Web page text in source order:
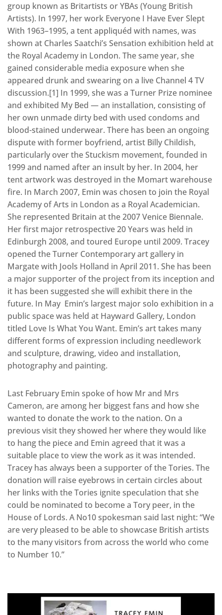
group known as Britartists or YBAs (Young British
Artists). In 1997, her work Everyone I Have Ever Slept
With 1963–1995, a tent appliquéd with names, was
shown at Charles Saatchi’s Sensation exhibition held at
the Royal Academy in London. The same year, she
gained considerable media exposure when she
appeared drunk and swearing on a live Channel 4 TV
discussion.[1] In 1999, she was a Turner Prize nominee
and exhibited My Bed — an installation, consisting of
her own unmade dirty bed with used condoms and
blood-stained underwear. There has been an ongoing
dispute with former boyfriend, artist Billy Childish,
particularly over the Stuckism movement, founded in
1999 and named after an insult by her. In 2004, her
tent artwork was destroyed in the Momart warehouse
fire. In March 2007, Emin was chosen to join the Royal
Academy of Arts in London as a Royal Academician.
She represented Britain at the 2007 Venice Biennale.
Her first major retrospective 20 Years was held in
Edinburgh 2008, and toured Europe until 2009. Tracey
opened the Turner Contemporary art gallery in
Margate with Jools Holland in April 2011. She has been
a major supporter of the project from its inception and
it has been suggested she will exhibit there in the
future. In May Emin’s largest major solo exhibition in a
public space was held at Hayward Gallery, London
titled Love Is What You Want. Emin’s art takes many
different forms of expression including needlework
and sculpture, drawing, video and installation,
photography and painting.
Last February Emin spoke of how Mr and Mrs
Cameron, are among her biggest fans and how she
wanted to donate the work to the nation. On a
previous visit they showed her where they would like
to hang the piece and Emin agreed that it was a
suitable place to view the work as it was intended.
Tracey has always been a supporter of the Tories. The
donation will raise eyebrows in certain circles about
her links with the Tories ignite speculation that she
could be nominated to become a Tory peer, in the
House of Lords. A No10 spokesman said last night: “We
are very pleased to be able to showcase British artists
to the many visitors from across the world who come
to Number 10.”